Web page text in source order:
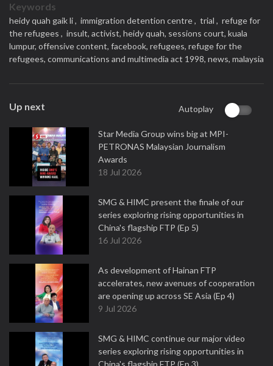
Keywords
heidy quah gaik li , immigration detention centre , trial , refuge for
the refugees , insult, activist, heidy quah, sessions court, kuala
lumpur, offensive content, facebook, refugees, refuge for the
refugees, communications and multimedia act 1998, news, malaysia
Up next Autoplay
Star Media Group wins big at MPI-
PETRONAS Malaysian Journalism
Awards
18 Jul 2026
SMG & HIMC present the finale of our
series exploring rising opportunities in
China's flagship FTP (Ep 5)
16 Jul 2026
As development of Hainan FTP
accelerates, new avenues of cooperation
are opening up across SE Asia (Ep 4)
9 Jul 2026
SMG & HIMC continue our major video
series exploring rising opportunities in
China's flagship FTP (Ep 3)